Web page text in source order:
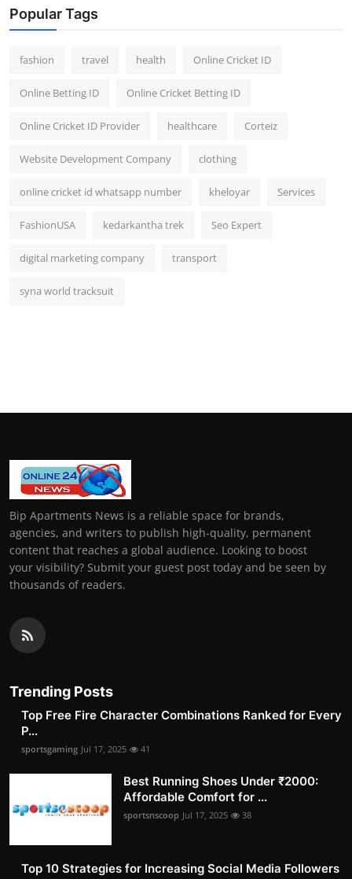
Popular Tags
fashion travel health Online Cricket ID
Online Betting ID Online Cricket Betting ID
Online Cricket ID Provider healthcare Corteiz
Website Development Company clothing
online cricket id whatsapp number kheloyar Services
FashionUSA kedarkantha trek Seo Expert
digital marketing company transport
syna world tracksuit
Bip Apartments News is a reliable space for brands,
agencies, and writers to publish high-quality, permanent
content that reaches a global audience. Looking to boost
your visibility? Submit your guest post today and be seen by
thousands of readers.
Trending Posts
Top Free Fire Character Combinations Ranked for Every
P...
sportsgaming Jul 17, 2025 41
Best Running Shoes Under ₹2000:
Affordable Comfort for ...
sportsnscoop Jul 17, 2025 38
Top 10 Strategies for Increasing Social Media Followers